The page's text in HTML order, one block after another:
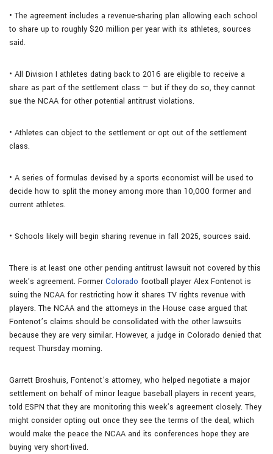
• The agreement includes a revenue-sharing plan allowing each school
to share up to roughly $20 million per year with its athletes, sources
said.
• All Division I athletes dating back to 2016 are eligible to receive a
share as part of the settlement class — but if they do so, they cannot
sue the NCAA for other potential antitrust violations.
• Athletes can object to the settlement or opt out of the settlement
class.
• A series of formulas devised by a sports economist will be used to
decide how to split the money among more than 10,000 former and
current athletes.
• Schools likely will begin sharing revenue in fall 2025, sources said.
There is at least one other pending antitrust lawsuit not covered by this
week’s agreement. Former Colorado football player Alex Fontenot is
suing the NCAA for restricting how it shares TV rights revenue with
players. The NCAA and the attorneys in the House case argued that
Fontenot’s claims should be consolidated with the other lawsuits
because they are very similar. However, a judge in Colorado denied that
request Thursday morning.
Garrett Broshuis, Fontenot’s attorney, who helped negotiate a major
settlement on behalf of minor league baseball players in recent years,
told ESPN that they are monitoring this week’s agreement closely. They
might consider opting out once they see the terms of the deal, which
would make the peace the NCAA and its conferences hope they are
buying very short-lived.